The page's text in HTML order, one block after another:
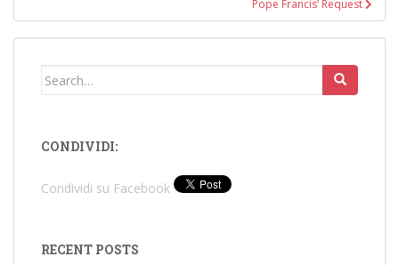
Pope Francis’ Request
Search
CONDIVIDI:
Condividi su Facebook
RECENT POSTS